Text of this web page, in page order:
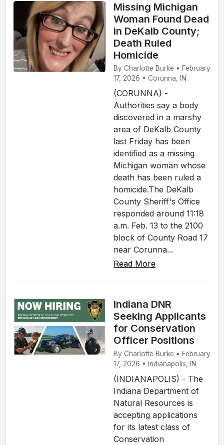
Missing Michigan
Woman Found Dead
in DeKalb County;
Death Ruled
Homicide
By Charlotte Burke • February
17, 2026 • Corunna, IN
(CORUNNA) -
Authorities say a body
discovered in a marshy
area of DeKalb County
last Friday has been
identified as a missing
Michigan woman whose
death has been ruled a
homicide.The DeKalb
County Sheriff's Office
responded around 11:18
a.m. Feb. 13 to the 2100
block of County Road 17
near Corunna...
Read More
Indiana DNR
Seeking Applicants
for Conservation
Officer Positions
By Charlotte Burke • February
17, 2026 • Indianapolis, IN
(INDIANAPOLIS) - The
Indiana Department of
Natural Resources is
accepting applications
for its latest class of
Conservation